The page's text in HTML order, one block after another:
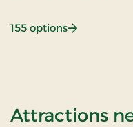
155 options: Beach hotel
Attractions